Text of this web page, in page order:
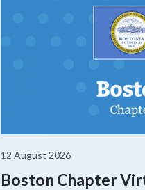
12 August 2026
Boston Chapter